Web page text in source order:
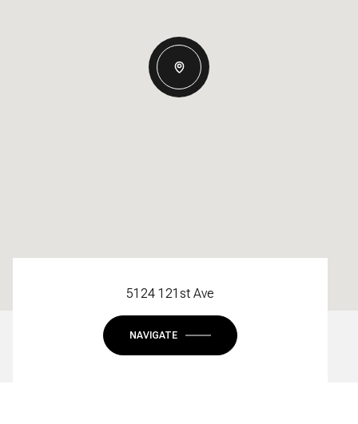
5124 121st Ave
NAVIGATE